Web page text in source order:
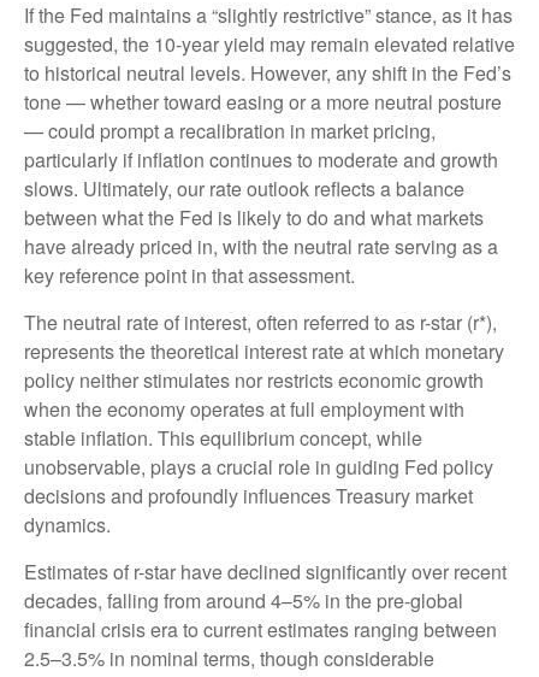
If the Fed maintains a “slightly restrictive” stance, as it has
suggested, the 10-year yield may remain elevated relative
to historical neutral levels. However, any shift in the Fed’s
tone — whether toward easing or a more neutral posture
— could prompt a recalibration in market pricing,
particularly if inflation continues to moderate and growth
slows. Ultimately, our rate outlook reflects a balance
between what the Fed is likely to do and what markets
have already priced in, with the neutral rate serving as a
key reference point in that assessment.
The neutral rate of interest, often referred to as r-star (r*),
represents the theoretical interest rate at which monetary
policy neither stimulates nor restricts economic growth
when the economy operates at full employment with
stable inflation. This equilibrium concept, while
unobservable, plays a crucial role in guiding Fed policy
decisions and profoundly influences Treasury market
dynamics.
Estimates of r-star have declined significantly over recent
decades, falling from around 4–5% in the pre-global
financial crisis era to current estimates ranging between
2.5–3.5% in nominal terms, though considerable